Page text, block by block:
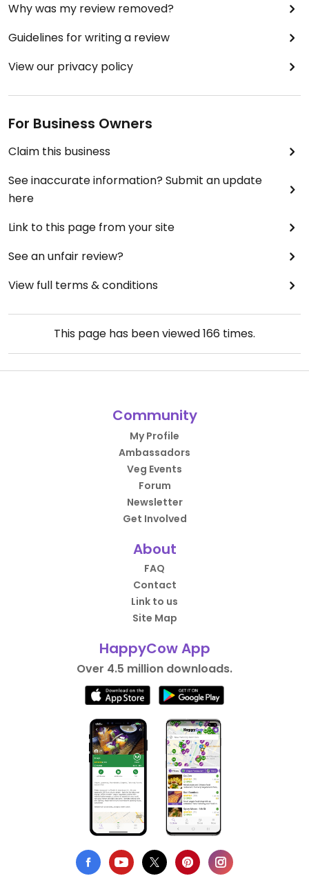
Why was my review removed?
Guidelines for writing a review
View our privacy policy
For Business Owners
Claim this business
See inaccurate information? Submit an update
here
Link to this page from your site
See an unfair review?
View full terms & conditions
This page has been viewed166 times.
Community
My Profile
Ambassadors
Veg Events
Forum
Newsletter
Get Involved
About
FAQ
Contact
Link to us
Site Map
HappyCow App
Over 4.5 million downloads.